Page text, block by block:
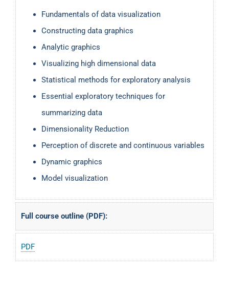
Fundamentals of data visualization
Constructing data graphics
Analytic graphics
Visualizing high dimensional data
Statistical methods for exploratory analysis
Essential exploratory techniques for
summarizing data
Dimensionality Reduction
Perception of discrete and continuous variables
Dynamic graphics
Model visualization
Full course outline (PDF):
PDF